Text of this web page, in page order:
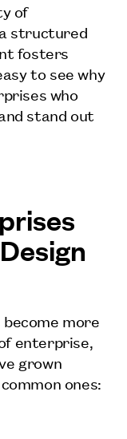
of
structured
fosters
to see why
who
stand out
more
enterprise,
grown
ones: